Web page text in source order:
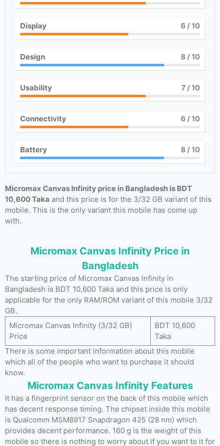
Display 6 / 10
Design 8 / 10
Usability 7/ 10
Connectivity 6 / 10
Battery 8 / 10
Micromax Canvas Infinity price in Bangladesh is BDT
10,600 Taka and this price is for the 3/32 GB variant of this
mobile. This is the only variant this mobile has come up
with.
Micromax Canvas Infinity Price in
Bangladesh
The starting price of Micromax Canvas Infinity in
Bangladesh is BDT 10,600 Taka and this price is only
applicable for the only RAM/ROM variant of this mobile 3/32
GB.
Micromax Canvas Infinity (3/32 GB)
Price
BDT 10,600
Taka
There is some important information about this mobile
which all of the people who want to purchase it should
know.
Micromax Canvas Infinity Features
It has a fingerprint sensor on the back of this mobile which
has decent response timing. The chipset inside this mobile
is Qualcomm MSM8917 Snapdragon 425 (28 nm) which
provides decent performance. 160 g is the weight of this
mobile so there is nothing to worry about if you want to it for